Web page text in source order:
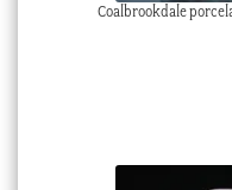
Coalbrookdale